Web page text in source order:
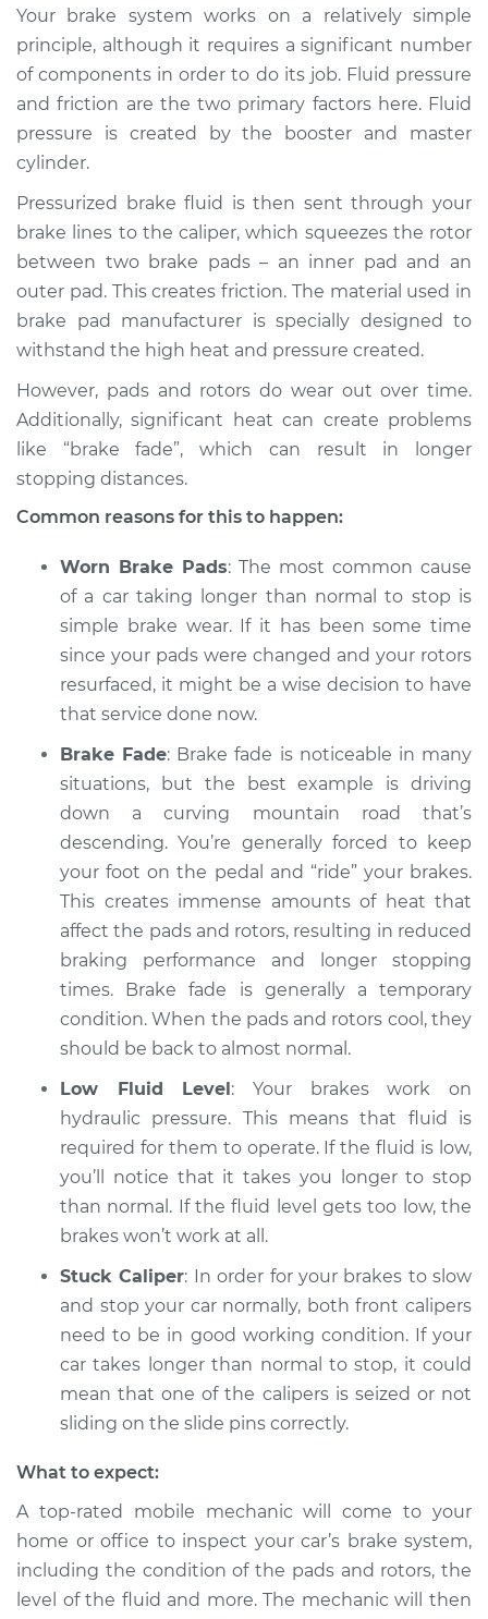
than normal to stop
Inspection
Estimate $94.99
Shop/Dealer Price
2008 Lexus IS250
V6-2.5L
Service type
Car is taking longer
than normal to stop
Estimate $94.99
Shop/Dealer Price
2013 Lexus IS250
V6-2.5L
Service type
Car is taking longer
than normal to stop
Estimate $94.99
Shop/Dealer Price $112.48-$125.60
2014 Lexus IS250
V6-2.5L
Service type
Car is taking longer
than normal to stop
Estimate $94.99
Shop/Dealer Price $112.55- $125.72
2010 Lexus IS250
Service type
Car is taking longer
than normal to stop
Inspection
Estimate $94.99
Shop/Dealer Price
2007 Lexus IS250
V6-2.5L
Your brake system works on a relatively simple
principle, although it requires a significant number
of components in order to do its job. Fluid pressure
and friction are the two primary factors here. Fluid
pressure is created by the booster and master
cylinder.
Pressurized brake fluid is then sent through your
brake lines to the caliper, which squeezes the rotor
between two brake pads – an inner pad and an
outer pad. This creates friction. The material used in
brake pad manufacturer is specially designed to
withstand the high heat and pressure created.
However, pads and rotors do wear out over time.
Additionally, significant heat can create problems
like “brake fade”, which can result in longer
stopping distances.
Common reasons for this to happen:
Worn Brake Pads: The most common cause
of a car taking longer than normal to stop is
simple brake wear. If it has been some time
since your pads were changed and your rotors
resurfaced, it might be a wise decision to have
that service done now.
Brake Fade: Brake fade is noticeable in many
situations, but the best example is driving
down a curving mountain road that’s
descending. You’re generally forced to keep
your foot on the pedal and “ride” your brakes.
This creates immense amounts of heat that
affect the pads and rotors, resulting in reduced
braking performance and longer stopping
times. Brake fade is generally a temporary
condition. When the pads and rotors cool, they
should be back to almost normal.
Low Fluid Level: Your brakes work on
hydraulic pressure. This means that fluid is
required for them to operate. If the fluid is low,
you’ll notice that it takes you longer to stop
than normal. If the fluid level gets too low, the
brakes won’t work at all.
Stuck Caliper: In order for your brakes to slow
and stop your car normally, both front calipers
need to be in good working condition. If your
car takes longer than normal to stop, it could
mean that one of the calipers is seized or not
sliding on the slide pins correctly.
What to expect:
A top-rated mobile mechanic will come to your
home or office to inspect your car’s brake system,
including the condition of the pads and rotors, the
level of the fluid and more. The mechanic will then